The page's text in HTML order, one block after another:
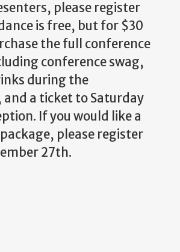
please register
is free, but for $30
the full conference
conference swag,
during the
and a ticket to Saturday
If you would like a
please register
27th.